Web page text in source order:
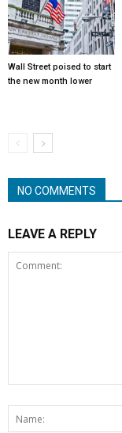
Wall Street poised to start
the new month lower
NO COMMENTS
LEAVE A REPLY